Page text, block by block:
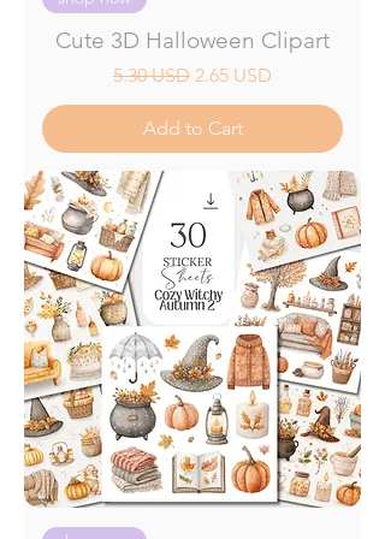
Cute 3D Halloween Clipart
Regular Price
5.30 USD Sale Price
2.65 USD
Add to Cart